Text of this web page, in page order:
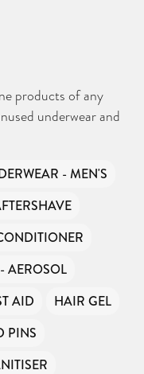
products of any
underwear and
- MEN'S
AEROSOL
AID
HAIR GEL
PINS